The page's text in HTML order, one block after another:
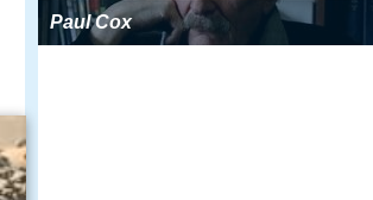
Paul Cox